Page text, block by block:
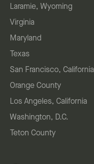
Laramie, Wyoming
Virginia
Maryland
Texas
San Francisco, California
Orange County
Los Angeles, California
Washington, D.C.
Teton County